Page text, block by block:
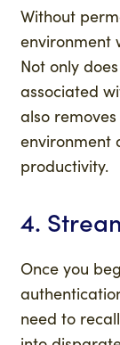
Without
environment
Not only
associated
also
environment
productivity.
4.
Once you
need to